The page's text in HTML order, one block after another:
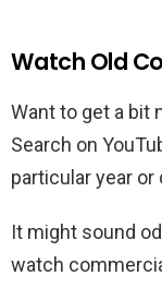
Watch Old
Want to get a bit
Search on
particular year or
It might sound
watch